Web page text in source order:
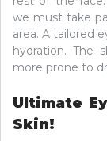
we must take
area. A tailored
hydration. The
more prone to
Ultimate
Skin!